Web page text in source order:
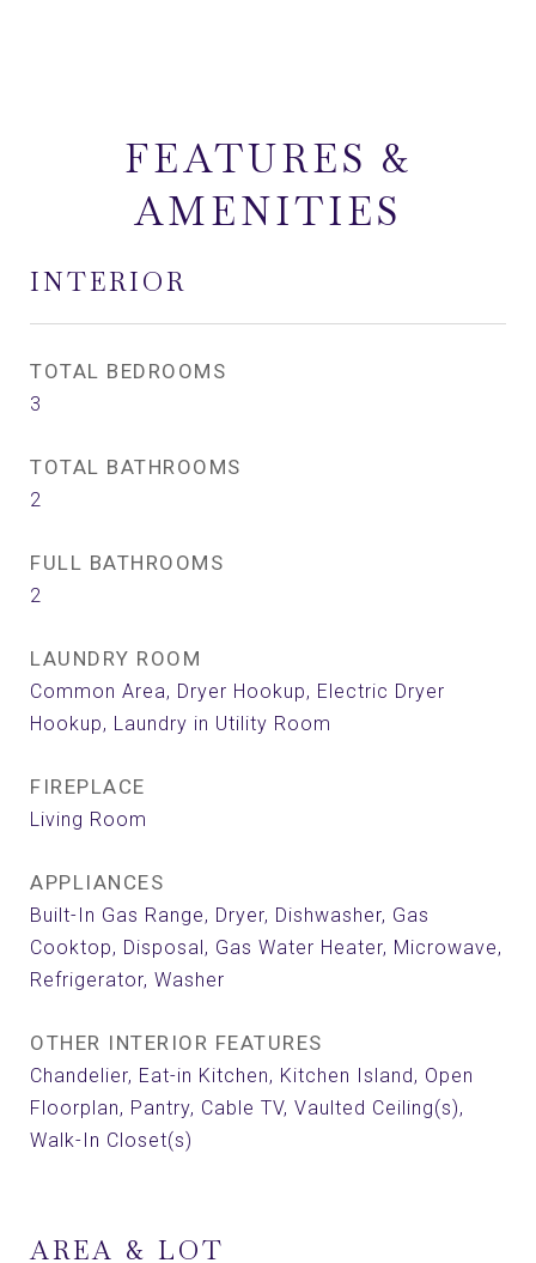
FEATURES &
AMENITIES
INTERIOR
TOTAL BEDROOMS
3
TOTAL BATHROOMS
2
FULL BATHROOMS
2
LAUNDRY ROOM
Common Area, Dryer Hookup, Electric Dryer
Hookup, Laundry in Utility Room
FIREPLACE
Living Room
APPLIANCES
Built-In Gas Range, Dryer, Dishwasher, Gas
Cooktop, Disposal, Gas Water Heater, Microwave,
Refrigerator, Washer
OTHER INTERIOR FEATURES
Chandelier, Eat-in Kitchen, Kitchen Island, Open
Floorplan, Pantry, Cable TV, Vaulted Ceiling(s),
Walk-In Closet(s)
AREA & LOT